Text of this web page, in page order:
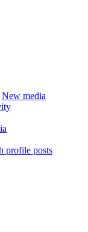
New media
profile posts